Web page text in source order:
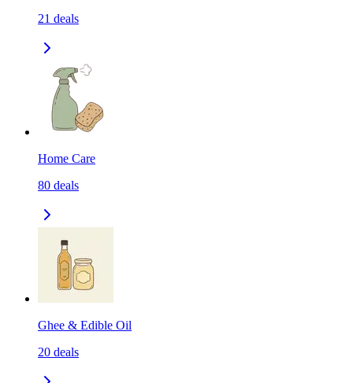
21 deals
Home Care
80 deals
Ghee & Edible Oil
20 deals